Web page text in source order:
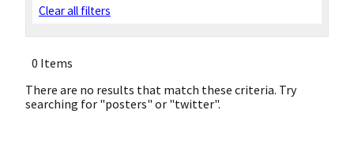
Clear all filters
0 Items
There are no results that match these criteria. Try
searching for "posters" or "twitter".